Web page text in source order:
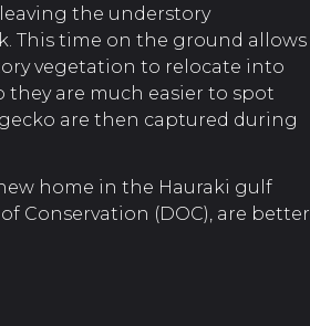
the understory
This time on the ground allows
vegetation to relocate into
are much easier to spot
are then captured during
home in the Hauraki gulf
Conservation (DOC), are better